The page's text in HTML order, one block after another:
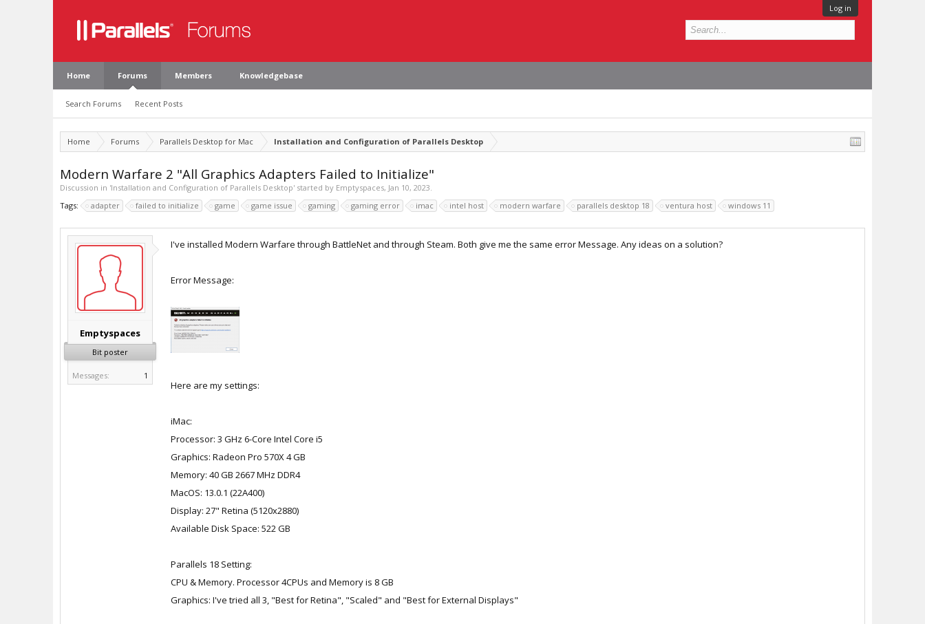
Log in
Home Forums
Search Forums Recent Posts
Members Knowledgebase
Home Forums Parallels Desktop for Mac Installation and Configuration of Parallels Desktop
Modern Warfare 2 "All Graphics Adapters Failed to Initialize"
Discussion in 'Installation and Configuration of Parallels Desktop' started by Emptyspaces, Jan 10, 2023.
Tags:
adapter failed to initialize game game issue gaming gaming error imac intel host modern warfare parallels desktop 18 ventura host windows 11
Emptyspaces
Bit poster
Messages: 1
I've installed Modern Warfare through BattleNet and through Steam. Both give me the same error Message. Any ideas on a solution?
Error Message:
Here are my settings:
iMac:
Processor: 3 GHz 6-Core Intel Core i5
Graphics: Radeon Pro 570X 4 GB
Memory: 40 GB 2667 MHz DDR4
MacOS: 13.0.1 (22A400)
Display: 27" Retina (5120x2880)
Available Disk Space: 522 GB
Parallels 18 Setting:
CPU & Memory. Processor 4CPUs and Memory is 8 GB
Graphics: I've tried all 3, "Best for Retina", "Scaled" and "Best for External Displays"